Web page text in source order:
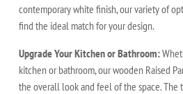
contemporary white finish, our variety of
find the ideal match for your design.
Upgrade Your Kitchen or Bathroom:
kitchen or bathroom, our wooden Raised
the overall look and feel of the space. The